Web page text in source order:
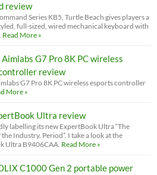
review
Series KB5, Turtle Beach gives players a
full-sized, wired mechanical keyboard with
Read More »
G7 Pro 8K PC wireless
review
G7 Pro 8K PC wireless esports controller
More »
Ultra review
labelling its new ExpertBook Ultra “The
Industry. Period”. I take a look at the
Ultra B9406CAA. Read More »
C1000 Gen 2 portable power